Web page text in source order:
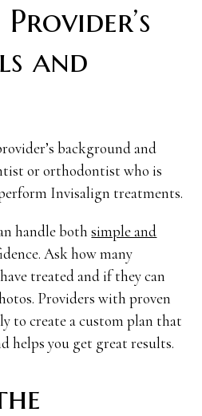
and
background and
or orthodontist who is
Invisalign treatments.
handle bothsimple and
Ask how many
treated and if they can
Providers with proven
to create a custom plan that
helps you get great results.